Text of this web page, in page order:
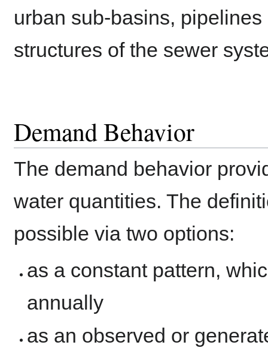
urban sub-basins,
structures of the sewer
Demand Behavior
The demand behavior
water quantities. The
possible via two options:
as a constant pattern,
annually
as an observed or